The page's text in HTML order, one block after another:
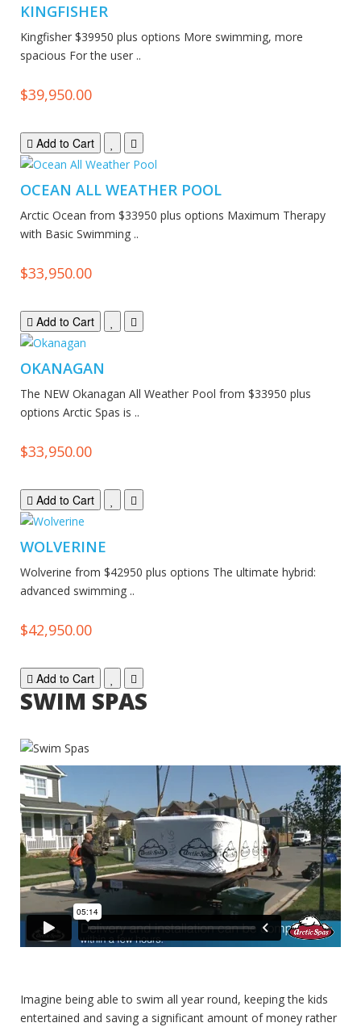
KINGFISHER
Kingfisher $39950 plus options More swimming, more
spacious For the user ..
$39,950.00
Add to Cart
OCEAN ALL WEATHER POOL
Arctic Ocean from $33950 plus options Maximum Therapy
with Basic Swimming ..
$33,950.00
Add to Cart
OKANAGAN
The NEW Okanagan All Weather Pool from $33950 plus
options Arctic Spas is ..
$33,950.00
Add to Cart
WOLVERINE
Wolverine from $42950 plus options The ultimate hybrid:
advanced swimming ..
$42,950.00
Add to Cart
SWIM SPAS
Imagine being able to swim all year round, keeping the kids
entertained and saving a significant amount of money rather